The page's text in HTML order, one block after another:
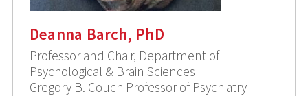
Deanna Barch, PhD
Professor and Chair, Department of
Psychological & Brain Sciences
Gregory B. Couch Professor of Psychiatry